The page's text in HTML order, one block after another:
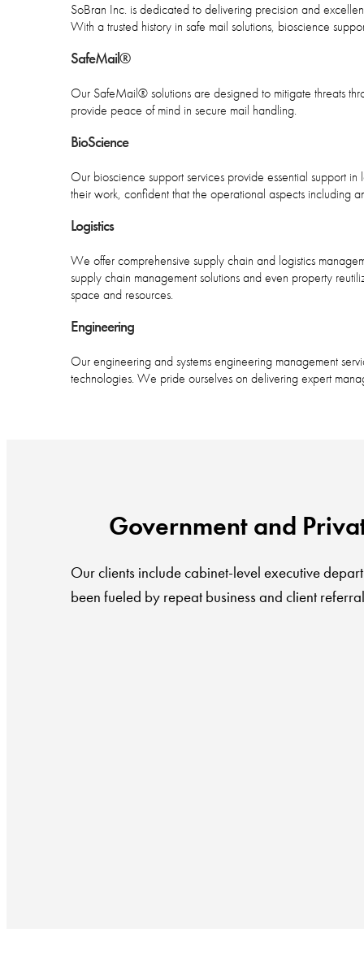
SoBran Inc. is dedicated to delivering precision and
With a trusted history in safe mail solutions, bioscience
SafeMail®
Our SafeMail® solutions are designed to mitigate threats
provide peace of mind in secure mail handling.
BioScience
Our bioscience support services provide essential support
their work, confident that the operational aspects including
Logistics
We offer comprehensive supply chain and logistics
supply chain management solutions and even property
space and resources.
Engineering
Our engineering and systems engineering management
technologies. We pride ourselves on delivering expert
Government and
Our clients include cabinet-level executive
been fueled by repeat business and client